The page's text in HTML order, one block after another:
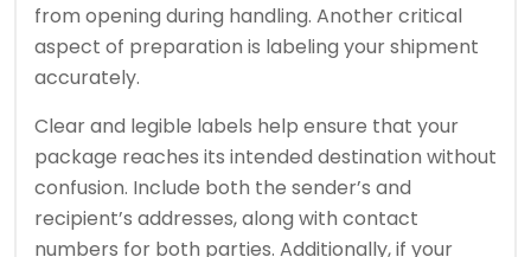
from opening during handling. Another critical
aspect of preparation is labeling your shipment
accurately.
Clear and legible labels help ensure that your
package reaches its intended destination without
confusion. Include both the sender’s and
recipient’s addresses, along with contact
numbers for both parties. Additionally, if your